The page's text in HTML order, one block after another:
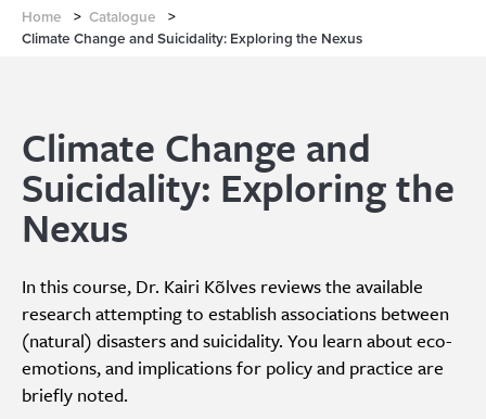
Home > Catalogue
>
Climate Change and Suicidality: Exploring the Nexus
Climate Change and
Suicidality: Exploring the
Nexus
In this course, Dr. Kairi Kõlves reviews the available
research attempting to establish associations between
(natural) disasters and suicidality. You learn about eco-
emotions, and implications for policy and practice are
briefly noted.